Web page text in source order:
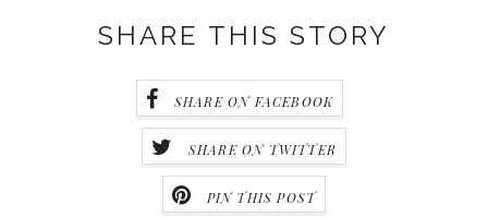
SHARE THIS STORY
SHARE ON FACEBOOK
SHARE ON TWITTER
PIN THIS POST